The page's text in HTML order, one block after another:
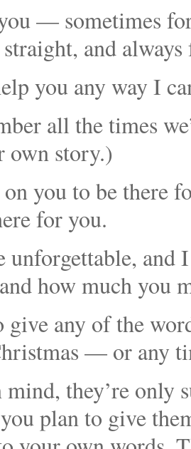
— sometimes
and
you any way I
all the times
story.)
you to be there
for you.
unforgettable,
how much you
give any of the
— or any
they’re only
plan to give